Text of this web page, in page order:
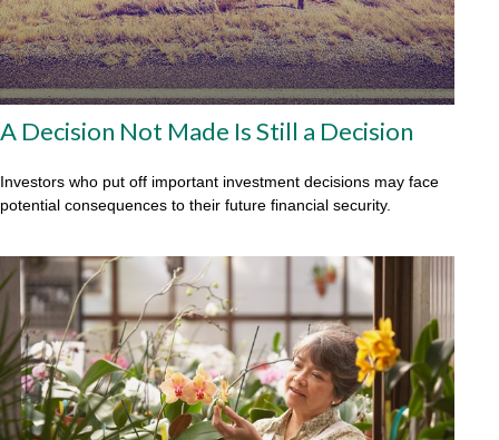
A Decision Not Made Is Still a Decision
Investors who put off important investment decisions may face
potential consequences to their future financial security.